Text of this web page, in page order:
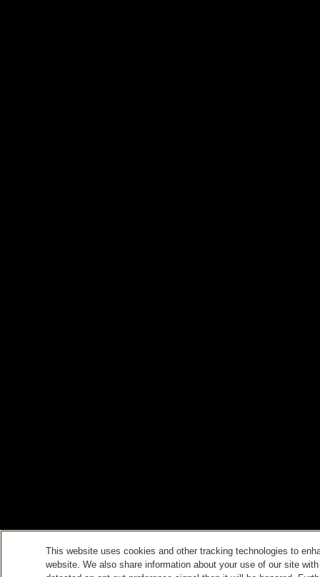
This website uses cookies and other tracking technologies to
website. We also share information about your use of our site